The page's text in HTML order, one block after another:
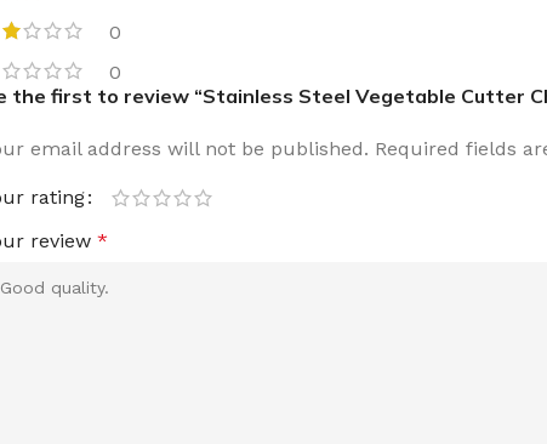
0
0
the first to review “Stainless Steel Vegetable Cutter
email address will not be published. Required fields
rating
review *